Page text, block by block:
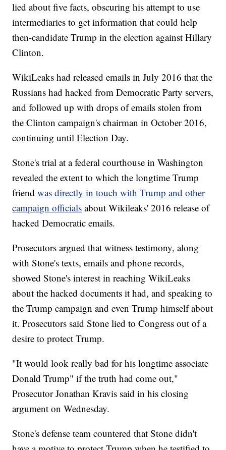
lied about five facts, obscuring his attempt to use
intermediaries to get information that could help
then-candidate Trump in the election against Hillary
Clinton.
WikiLeaks had released emails in July 2016 that the
Russians had hacked from Democratic Party servers,
and followed up with drops of emails stolen from
the Clinton campaign's chairman in October 2016,
continuing until Election Day.
Stone's trial at a federal courthouse in Washington
revealed the extent to which the longtime Trump
friendwas directly in touch with Trump and other
campaign officials about Wikileaks' 2016 release of
hacked Democratic emails.
Prosecutors argued that witness testimony, along
with Stone's texts, emails and phone records,
showed Stone's interest in reaching WikiLeaks
about the hacked documents it had, and speaking to
the Trump campaign and even Trump himself about
it. Prosecutors said Stone lied to Congress out of a
desire to protect Trump.
"It would look really bad for his longtime associate
Donald Trump" if the truth had come out,"
Prosecutor Jonathan Kravis said in his closing
argument on Wednesday.
Stone's defense team countered that Stone didn't